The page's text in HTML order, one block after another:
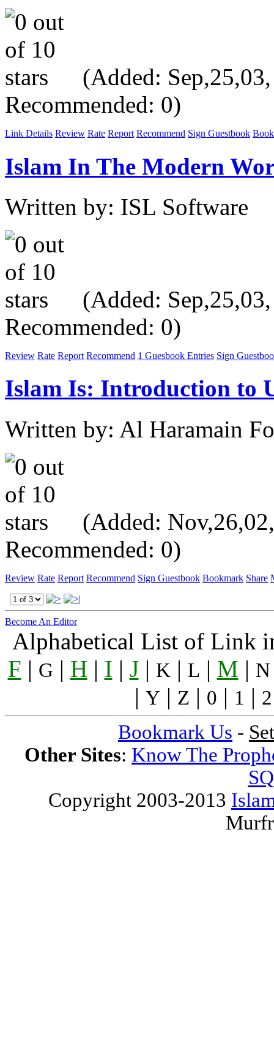
(Added:
Recommended: 0)
Link Details Review Rate Report Recommend Sign Guestbook
Islam In The Modern
Written by: ISL Software
(Added:
Recommended: 0)
Review Rate Report Recommend 1 Guesbook Entries Sign
Islam Is: Introduction to
Written by: Al Haramain
(Added:
Recommended: 0)
Review Rate Report Recommend Sign Guestbook Bookmark Share
Become An Editor
Alphabetical List of Link
F | G | H | I | J| K | L | M | N
| Y | Z | 0 | 1 | 2
Bookmark Us -
Other Sites: Know The
Copyright 2003-2013